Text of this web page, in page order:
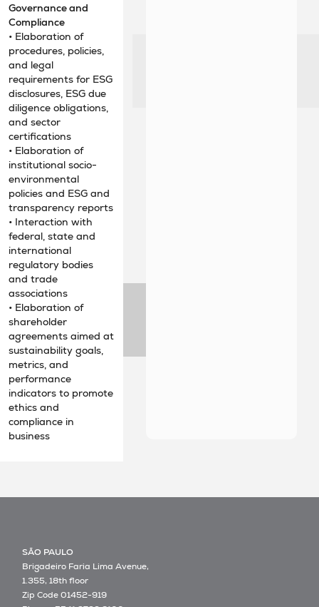
Governance and
Compliance
• Elaboration of
procedures, policies,
and legal
requirements for ESG
disclosures, ESG due
diligence obligations,
and sector
certifications
• Elaboration of
institutional socio-
environmental
policies and ESG and
transparency reports
• Interaction with
federal, state and
international
regulatory bodies
and trade
associations
• Elaboration of
shareholder
agreements aimed at
sustainability goals,
metrics, and
performance
indicators to promote
ethics and
compliance in
business
SÃO PAULO
Brigadeiro Faria Lima Avenue,
1.355, 18th floor
Zip Code 01452-919